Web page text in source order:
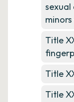
Title
Title
Title